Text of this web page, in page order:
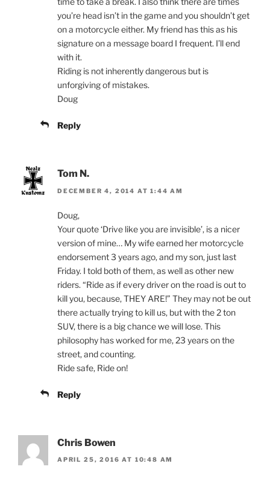
you’re head isn’t in the game and you shouldn’t get
on a motorcycle either. My friend has this as his
signature on a message board I frequent. I’ll end
with it.
Riding is not inherently dangerous but is
unforgiving of mistakes.
Doug
Reply
Tom N.
DECEMBER 4, 2014 AT 1:44 AM
Doug,
Your quote ‘Drive like you are invisible’, is a nicer
version of mine… My wife earned her motorcycle
endorsement 3 years ago, and my son, just last
Friday. I told both of them, as well as other new
riders. “Ride as if every driver on the road is out to
kill you, because, THEY ARE!” They may not be out
there actually trying to kill us, but with the 2 ton
SUV, there is a big chance we will lose. This
philosophy has worked for me, 23 years on the
street, and counting.
Ride safe, Ride on!
Reply
Chris Bowen
APRIL 25, 2016 AT 10:48 AM